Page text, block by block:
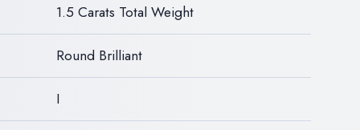
1.5 Carats Total Weight
Round Brilliant
I